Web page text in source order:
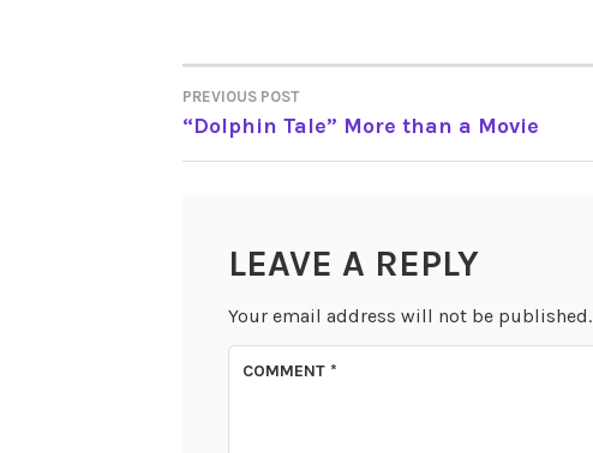
POST
NAVIGATION
PREVIOUS POST
“Dolphin Tale” More than a Movie
LEAVE A REPLY
Your email address will not be published.
COMMENT *